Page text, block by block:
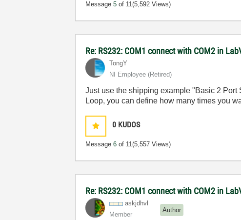
Message5 of 11(5,592 Views)
Re: RS232: COM1 connect with COM2 in
TongY
NI Employee (retired)
Just use the shipping example "Basic 2
Loop, you can define how many times you
0 KUDOS
Message6 of 11(5,557 Views)
Re: RS232: COM1 connect with COM2 in
askjdhvl
Member
Author